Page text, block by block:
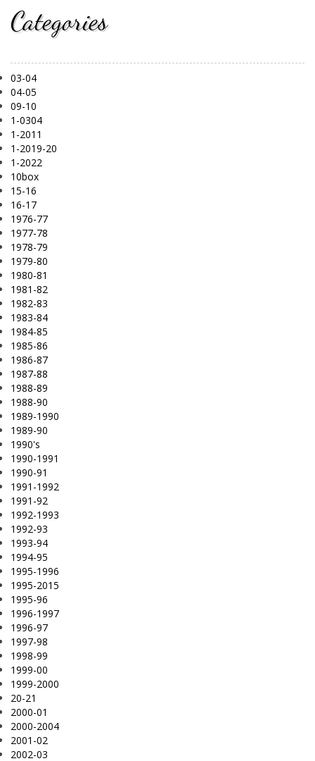
Categories
03-04
04-05
09-10
1-0304
1-2011
1-2019-20
1-2022
10box
15-16
16-17
1976-77
1977-78
1978-79
1979-80
1980-81
1981-82
1982-83
1983-84
1984-85
1985-86
1986-87
1987-88
1988-89
1988-90
1989-1990
1989-90
1990's
1990-1991
1990-91
1991-1992
1991-92
1992-1993
1992-93
1993-94
1994-95
1995-1996
1995-2015
1995-96
1996-1997
1996-97
1997-98
1998-99
1999-00
1999-2000
20-21
2000-01
2000-2004
2001-02
2002-03